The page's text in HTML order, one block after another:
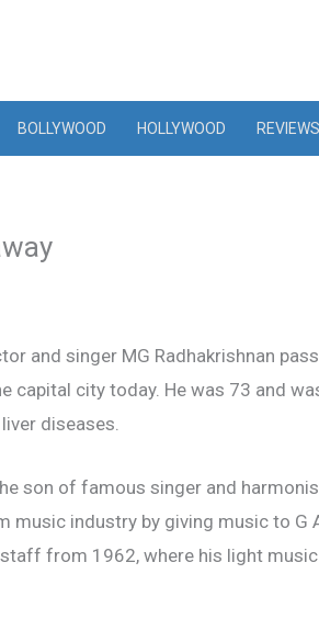
BOLLYWOOD HOLLYWOOD REVIEWS
and singer MG Radhakrishnan
capital city today. He was 73 and
diseases.
son of famous singer and
music industry by giving music to G
staff from 1962, where his light